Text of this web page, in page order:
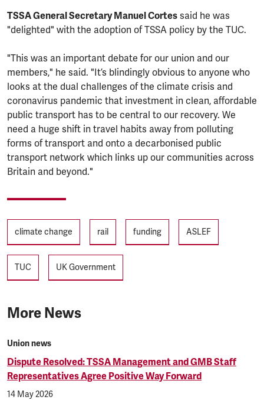
TSSA General Secretary Manuel Cortes said he was
"delighted" with the adoption of TSSA policy by the TUC.
"This was an important debate for our union and our
members," he said. "It’s blindingly obvious to anyone who
looks at the dual challenges of the climate crisis and
coronavirus pandemic that investment in clean, affordable
public transport has to be central to our recovery. We
need a huge shift in travel habits away from polluting
forms of transport and onto a decarbonised public
transport network which links up our communities across
Britain and beyond."
Tags
climate change rail funding ASLEF
TUC UK Government
More News
Union news
Dispute Resolved: TSSA Management and GMB Staff
Representatives Agree Positive Way Forward
14 May 2026